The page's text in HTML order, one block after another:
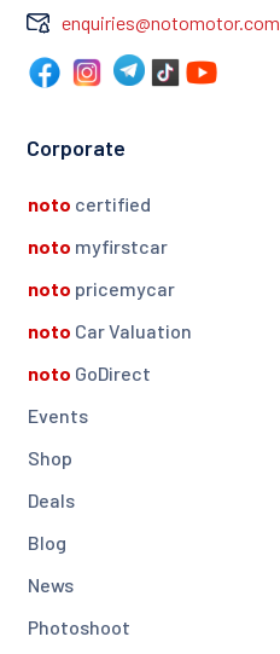
enquiries@notomotor.com
Corporate
noto certified
noto myfirstcar
noto pricemycar
noto Car Valuation
noto GoDirect
Events
Shop
Deals
Blog
News
Photoshoot